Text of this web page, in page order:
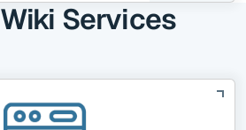
Services